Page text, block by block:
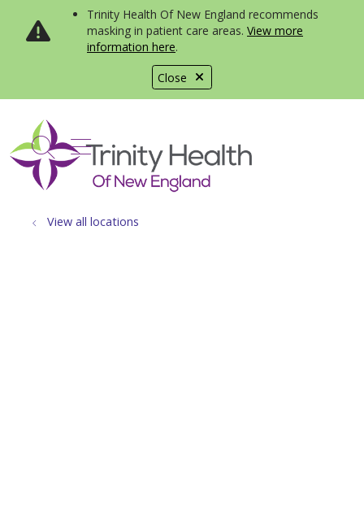
Close
Trinity Health Of New England recommends
masking in patient care areas. View more
information here.
search
show off canvas menu
View all locations